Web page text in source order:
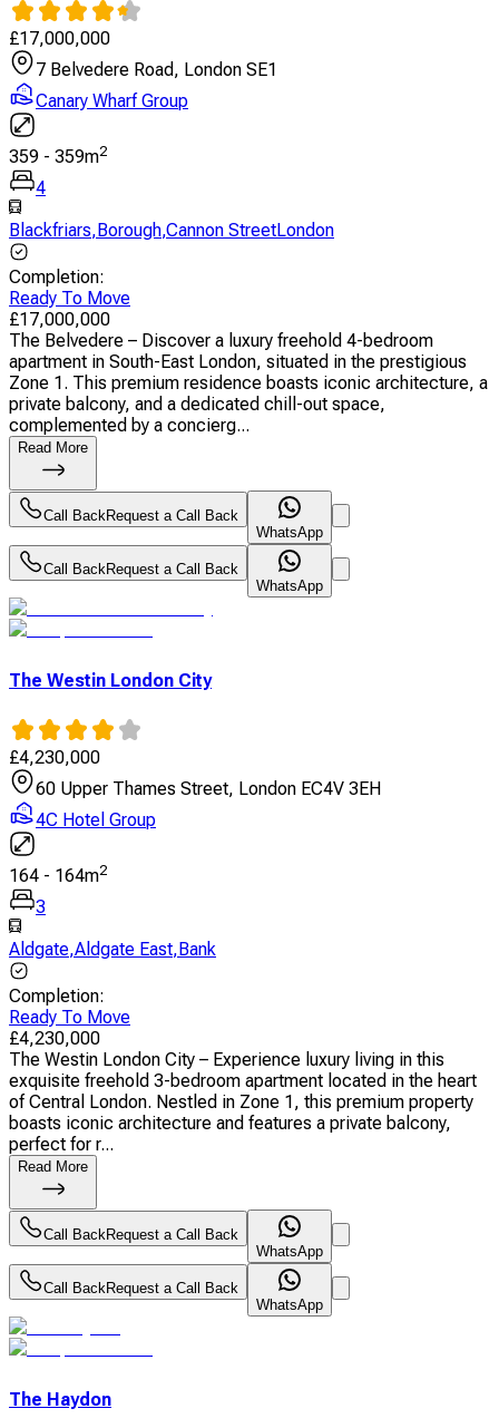
£17,000,000
7 Belvedere Road, London SE1
Canary Wharf Group
359 - 359m2
4
Blackfriars,Borough,Cannon StreetLondon
Completion:
Ready To Move
£17,000,000
The Belvedere – Discover a luxury freehold 4-bedroom
apartment in South-East London, situated in the prestigious
Zone 1. This premium residence boasts iconic architecture, a
private balcony, and a dedicated chill-out space,
complemented by a concierg...
Read More
Call BackRequest a Call Back
WhatsApp
Call BackRequest a Call Back
WhatsApp
The Westin London City
£4,230,000
60 Upper Thames Street, London EC4V 3EH
4C Hotel Group
164 - 164m2
3
Aldgate,Aldgate East, Bank
Completion:
Ready To Move
£4,230,000
The Westin London City – Experience luxury living in this
exquisite freehold 3-bedroom apartment located in the heart
of Central London. Nestled in Zone 1, this premium property
boasts iconic architecture and features a private balcony,
perfect for r...
Read More
Call BackRequest a Call Back
WhatsApp
Call BackRequest a Call Back
WhatsApp
The Haydon